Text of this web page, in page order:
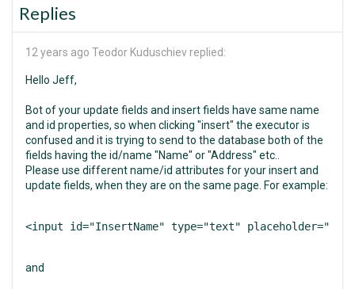
Replies
12 years ago Teodor Kuduschiev replied:
Hello Jeff,
Bot of your update fields and insert fields have same name
and id properties, so when clicking "insert" the executor is
confused and it is trying to send to the database both of the
fields having the id/name "Name" or "Address" etc..
Please use different name/id attributes for your insert and
update fields, when they are on the same page. For example:
<input id="InsertName" type="text"
and